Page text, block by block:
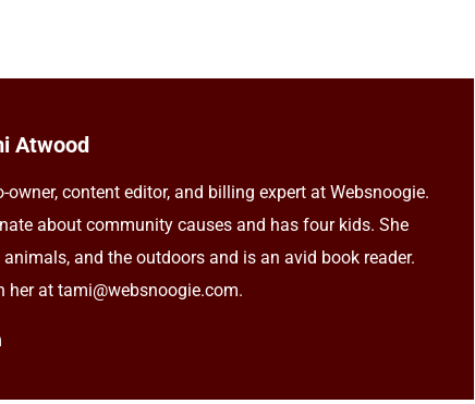
Atwood
owner, content editor, and billing expert at Websnoogie.
about community causes and has four kids. She
and the outdoors and is an avid book reader.
her at tami@websnoogie.com.